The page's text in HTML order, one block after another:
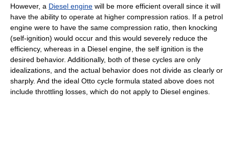
However, a Diesel engine will be more efficient overall since it will
have the ability to operate at higher compression ratios. If a petrol
engine were to have the same compression ratio, then knocking
(self-ignition) would occur and this would severely reduce the
efficiency, whereas in a Diesel engine, the self ignition is the
desired behavior. Additionally, both of these cycles are only
idealizations, and the actual behavior does not divide as clearly or
sharply. And the ideal Otto cycle formula stated above does not
include throttling losses, which do not apply to Diesel engines.